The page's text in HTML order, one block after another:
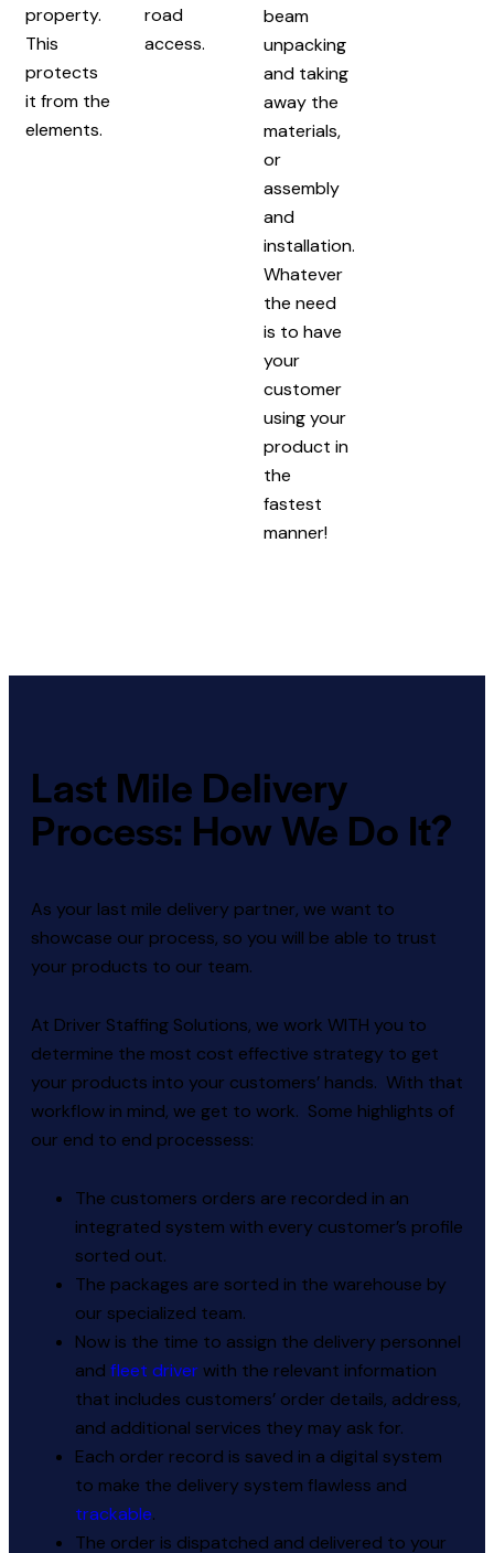
property.
This
protects
it from the
elements.
road
access.
beam
unpacking
and taking
away the
materials,
or
assembly
and
installation.
Whatever
the need
is to have
your
customer
using your
product in
the
fastest
manner!
Last Mile Delivery
Process: How We Do It?
As your last mile delivery partner, we want to
showcase our process, so you will be able to trust
your products to our team.
At Driver Staffing Solutions, we work WITH you to
determine the most cost effective strategy to get
your products into your customers’ hands. With that
workflow in mind, we get to work. Some highlights of
our end to end processess:
The customers orders are recorded in an
integrated system with every customer’s profile
sorted out.
The packages are sorted in the warehouse by
our specialized team.
Now is the time to assign the delivery personnel
and fleet driverwith the relevant information
that includes customers’ order details, address,
and additional services they may ask for.
Each order record is saved in a digital system
to make the delivery system flawless and
trackable.
The order is dispatched and delivered to your